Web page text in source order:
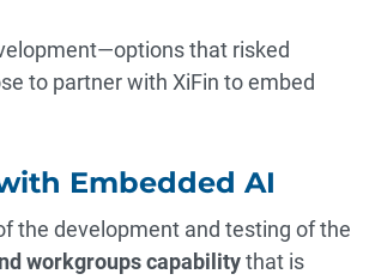
that risked
to partner with XiFin to embed
Embedded AI
the development and testing of the
workgroups capabilitythat is